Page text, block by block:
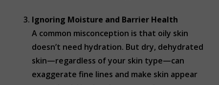
Ignoring Moisture and Barrier Health
A common misconception is that oily skin
doesn’t need hydration. But dry, dehydrated
skin—regardless of your skin type—can
exaggerate fine lines and make skin appear